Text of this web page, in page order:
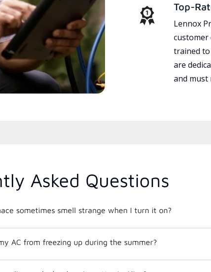
Top-
Lennox
customer
trained to
are
and must
Asked Questions
sometimes smell strange when I turn it on?
AC from freezing up during the summer?